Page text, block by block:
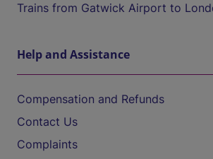
Trains from Gatwick Airport to
Help and Assistance
Compensation and Refunds
Contact Us
Complaints